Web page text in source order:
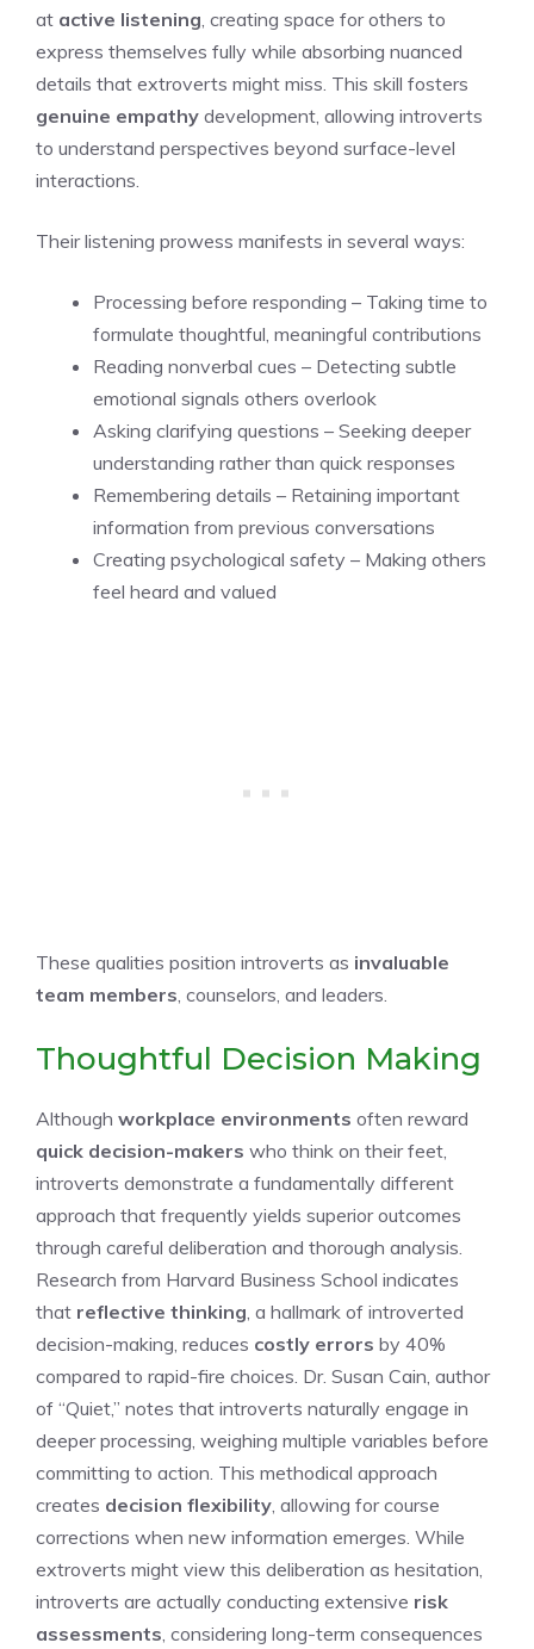
at active listening , creating space for others to
express themselves fully while absorbing nuanced
details that extroverts might miss. This skill fosters
genuine empathy development, allowing introverts
to understand perspectives beyond surface-level
interactions.
Their listening prowess manifests in several ways:
Processing before responding – Taking time to
formulate thoughtful, meaningful contributions
Reading nonverbal cues – Detecting subtle
emotional signals others overlook
Asking clarifying questions – Seeking deeper
understanding rather than quick responses
Remembering details – Retaining important
information from previous conversations
Creating psychological safety – Making others
feel heard and valued
These qualities position introverts as invaluable
team members , counselors, and leaders.
Thoughtful Decision Making
Although workplace environments often reward
quick decision-makers who think on their feet,
introverts demonstrate a fundamentally different
approach that frequently yields superior outcomes
through careful deliberation and thorough analysis.
Research from Harvard Business School indicates
that reflective thinking , a hallmark of introverted
decision-making, reduces costly errors by 40%
compared to rapid-fire choices. Dr. Susan Cain, author
of “Quiet,” notes that introverts naturally engage in
deeper processing, weighing multiple variables before
committing to action. This methodical approach
creates decision flexibility , allowing for course
corrections when new information emerges. While
extroverts might view this deliberation as hesitation,
introverts are actually conducting extensive risk
assessments , considering long-term consequences